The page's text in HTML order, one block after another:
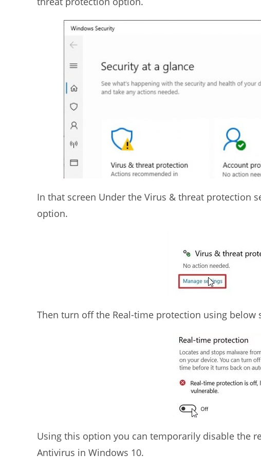
In that screen Under the Virus & threat protection
option.
Then turn off the Real-time protection using below
Using this option you can temporarily disable the
Antivirus in Windows 10.